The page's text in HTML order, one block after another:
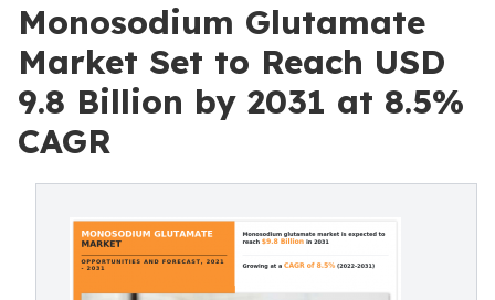
Monosodium Glutamate
Market Set to Reach USD
9.8 Billion by 2031 at 8.5%
CAGR